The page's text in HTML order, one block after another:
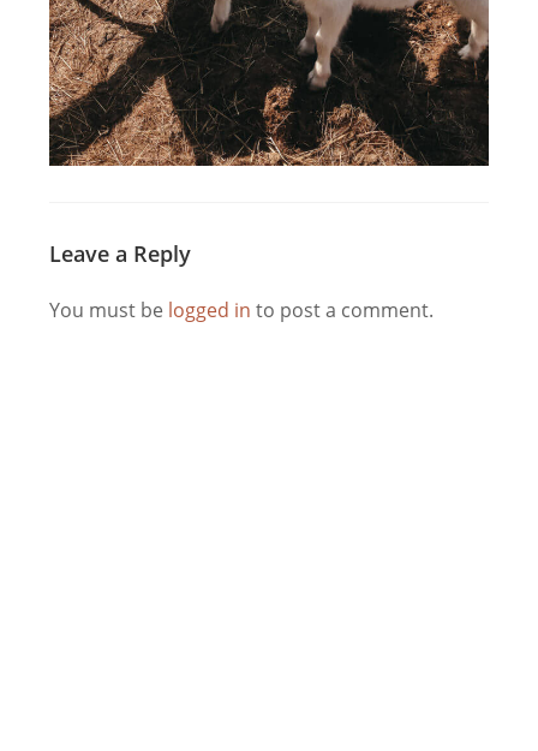
Leave a Reply
You must be logged in to post a comment.